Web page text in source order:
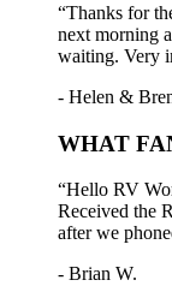
“Thanks for
next morning
waiting. Very
- Helen &
WHAT
“Hello RV
Received the
after we
- Brian W.